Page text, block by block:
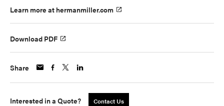
Learn more at hermanmiller.com
Download PDF
Share
Interested in a Quote? Contact Us